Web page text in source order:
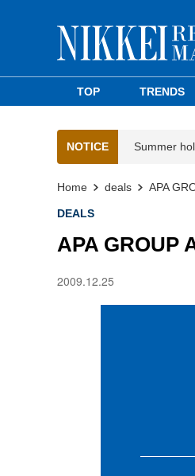
TOP TRENDS
NOTICE Summer
Home deals APA
DEALS
APA GROUP
2009.12.25